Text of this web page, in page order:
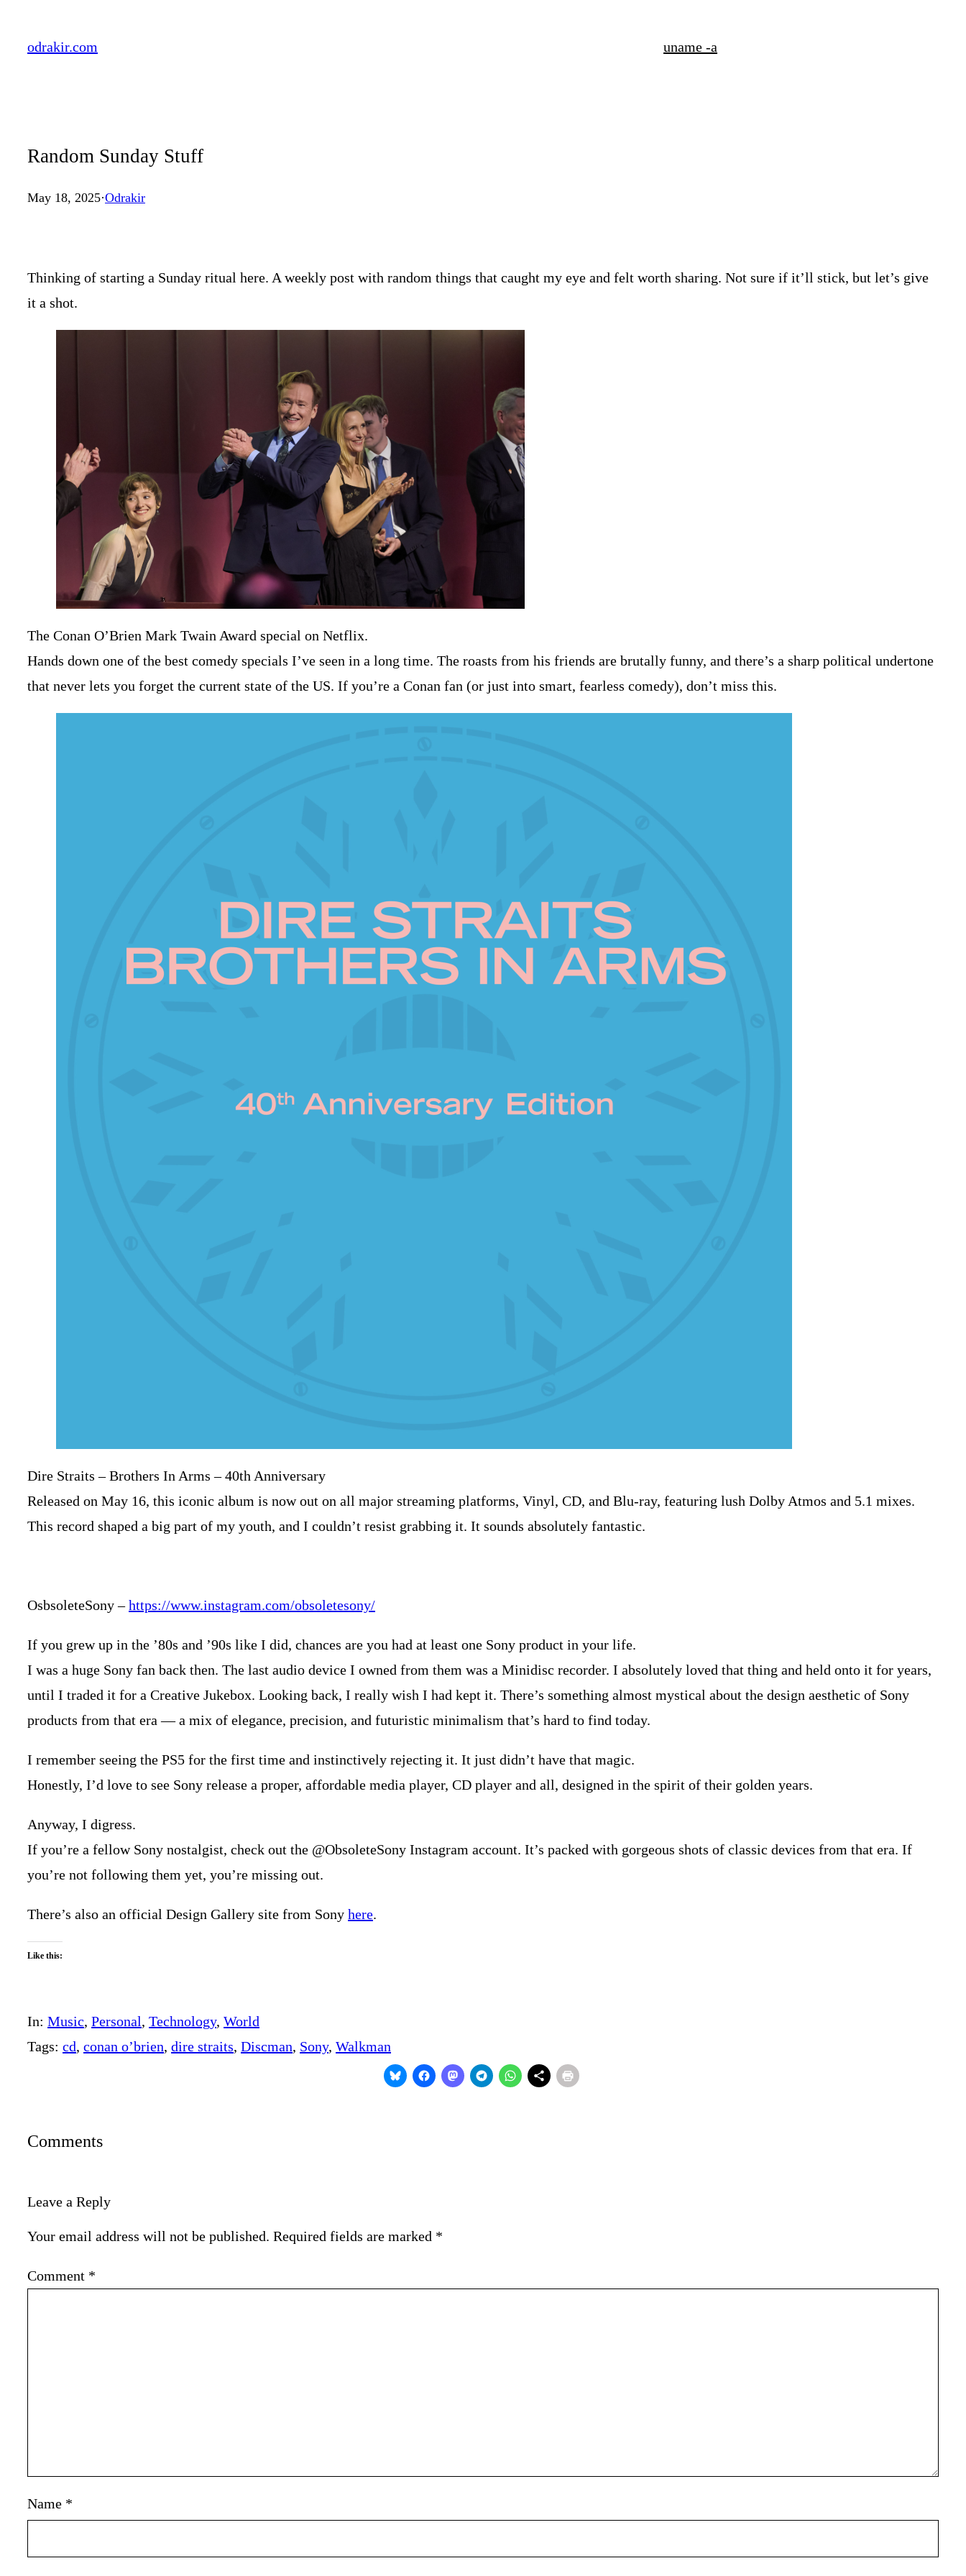
odrakir.com uname -a
Random Sunday Stuff
May 18, 2025·Odrakir
Thinking of starting a Sunday ritual here. A weekly post with random things that caught my eye and felt worth sharing. Not sure if it’ll stick, but let’s give
it a shot.
The Conan O’Brien Mark Twain Award special on Netflix.
Hands down one of the best comedy specials I’ve seen in a long time. The roasts from his friends are brutally funny, and there’s a sharp political undertone
that never lets you forget the current state of the US. If you’re a Conan fan (or just into smart, fearless comedy), don’t miss this.
Dire Straits – Brothers In Arms – 40th Anniversary
Released on May 16, this iconic album is now out on all major streaming platforms, Vinyl, CD, and Blu-ray, featuring lush Dolby Atmos and 5.1 mixes.
This record shaped a big part of my youth, and I couldn’t resist grabbing it. It sounds absolutely fantastic.
OsbsoleteSony–https://www.instagram.com/obsoletesony/
If you grew up in the ’80s and ’90s like I did, chances are you had at least one Sony product in your life.
I was a huge Sony fan back then. The last audio device I owned from them was a Minidisc recorder. I absolutely loved that thing and held onto it for years,
until I traded it for a Creative Jukebox. Looking back, I really wish I had kept it. There’s something almost mystical about the design aesthetic of Sony
products from that era — a mix of elegance, precision, and futuristic minimalism that’s hard to find today.
I remember seeing the PS5 for the first time and instinctively rejecting it. It just didn’t have that magic.
Honestly, I’d love to see Sony release a proper, affordable media player, CD player and all, designed in the spirit of their golden years.
Anyway, I digress.
If you’re a fellow Sony nostalgist, check out the @ObsoleteSony Instagram account. It’s packed with gorgeous shots of classic devices from that era. If
you’re not following them yet, you’re missing out.
There’s also an official Design Gallery site from Sony here.
Like this:
In: Music, Personal, Technology, World
Tags: cd, conan o’brien, dire straits, Discman, Sony, Walkman
Comments
Leave a Reply
Your email address will not be published. Required fields are marked *
Comment *
Name *